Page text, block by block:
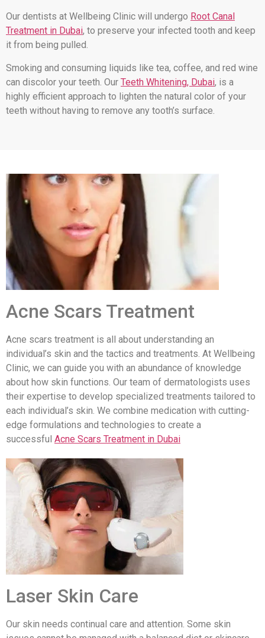
Our dentists at Wellbeing Clinic will undergo Root Canal
Treatment in Dubai, to preserve your infected tooth and keep
it from being pulled.
Smoking and consuming liquids like tea, coffee, and red wine
can discolor your teeth. Our Teeth Whitening, Dubai, is a
highly efficient approach to lighten the natural color of your
teeth without having to remove any tooth’s surface.
Acne Scars Treatment
Acne scars treatment is all about understanding an
individual’s skin and the tactics and treatments. At Wellbeing
Clinic, we can guide you with an abundance of knowledge
about how skin functions. Our team of dermatologists uses
their expertise to develop specialized treatments tailored to
each individual’s skin. We combine medication with cutting-
edge formulations and technologies to create a
successful Acne Scars Treatment in Dubai
Laser Skin Care
Our skin needs continual care and attention. Some skin